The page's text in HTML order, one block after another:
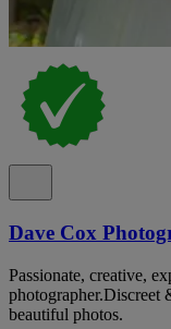
Dave Cox
Passionate, creative,
beautiful photos.